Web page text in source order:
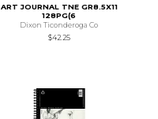
ART JOURNAL TNE GR8.5X11
128PG(6
Dixon Ticonderoga Co
$42.25